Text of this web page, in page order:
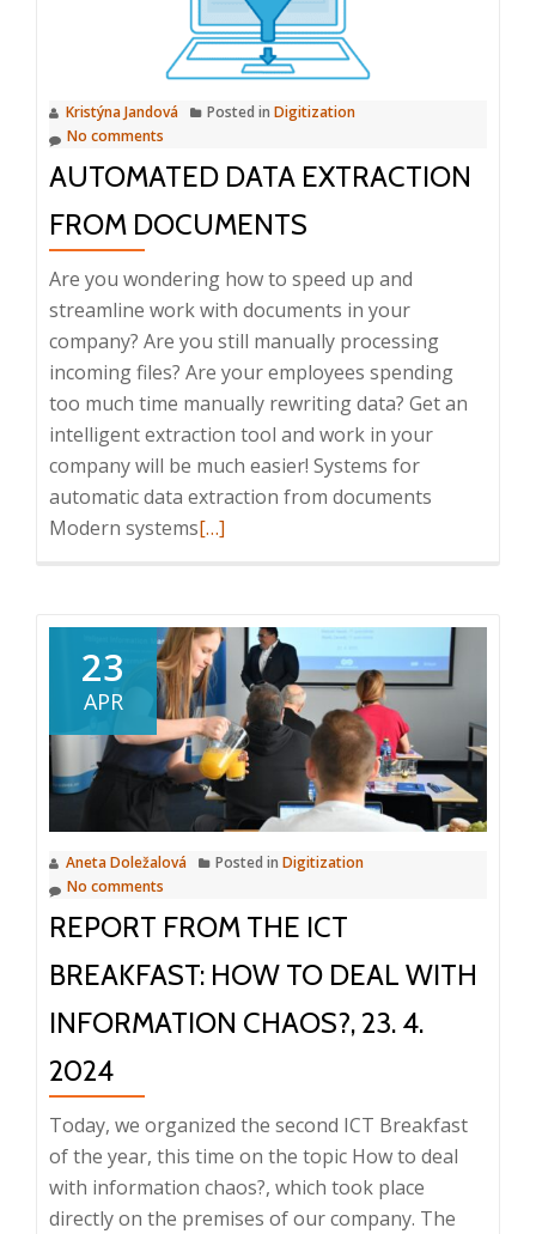
Systems
Kristýna Jandová Posted in Digitization
No comments
AUTOMATED DATA EXTRACTION
FROM DOCUMENTS
Are you wondering how to speed up and
streamline work with documents in your
company? Are you still manually processing
incoming files? Are your employees spending
too much time manually rewriting data? Get an
intelligent extraction tool and work in your
company will be much easier! Systems for
automatic data extraction from documents
Modern systemsRead
data
extraction
from
documents
[…]
23
APR
Aneta Doležalová Posted in Digitization
No comments
REPORT FROM THE ICT
BREAKFAST: HOW TO DEAL WITH
INFORMATION CHAOS?, 23. 4.
2024
Today, we organized the second ICT Breakfast
of the year, this time on the topic How to deal
with information chaos?, which took place
directly on the premises of our company. The